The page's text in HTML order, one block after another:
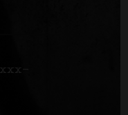
xxx-